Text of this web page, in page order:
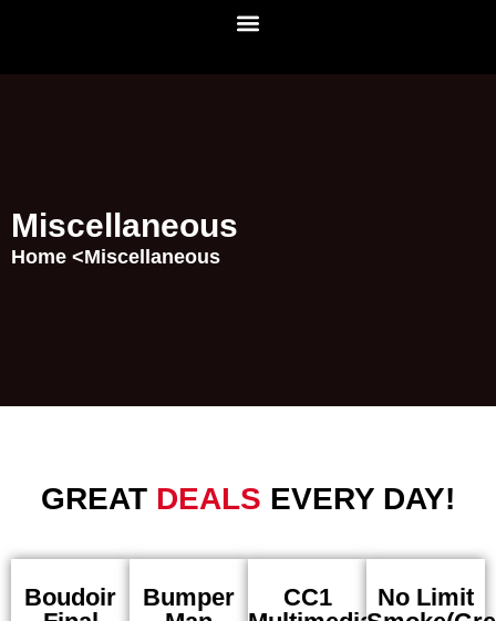
Miscellaneous
Home <Miscellaneous
GREAT DEALS EVERY DAY!
Boudoir
Bumper
CC1
No Limit